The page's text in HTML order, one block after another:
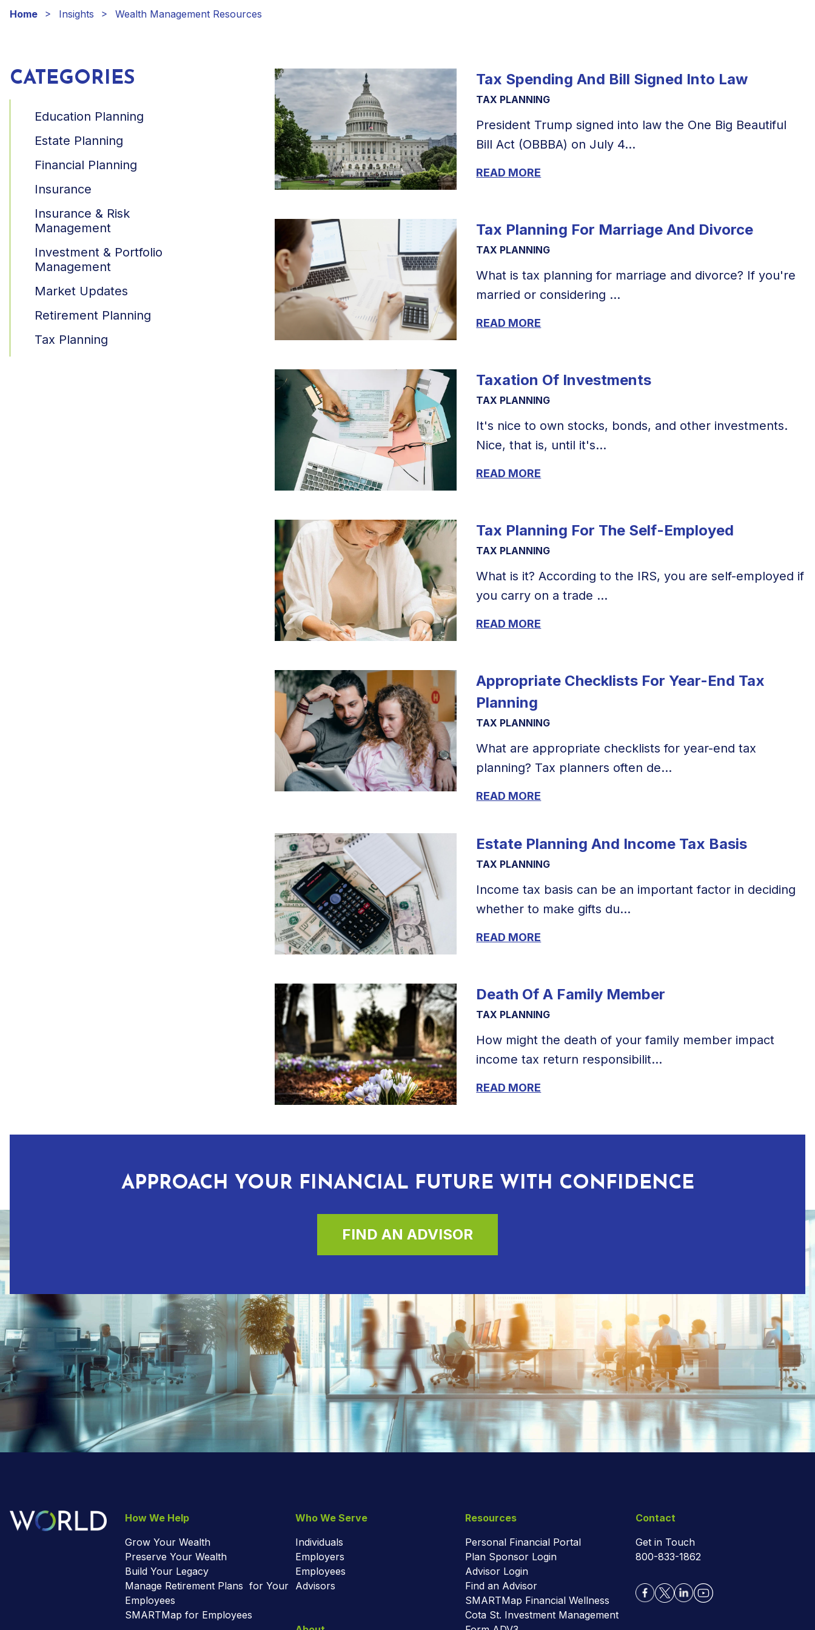
Home Insights Wealth Management Resources
CATEGORIES
Education Planning
Estate Planning
Financial Planning
Insurance
Insurance & Risk
Management
Investment & Portfolio
Management
Market Updates
Retirement Planning
Tax Planning
Tax Spending And Bill Signed Into Law
TAX PLANNING
President Trump signed into law the One Big Beautiful
Bill Act (OBBBA) on July 4...
READ MORE
Tax Planning For Marriage And Divorce
TAX PLANNING
What is tax planning for marriage and divorce? If you're
married or considering ...
READ MORE
Taxation Of Investments
TAX PLANNING
It's nice to own stocks, bonds, and other investments.
Nice, that is, until it's...
READ MORE
Tax Planning For The Self-Employed
TAX PLANNING
What is it? According to the IRS, you are self-employed if
you carry on a trade ...
READ MORE
Appropriate Checklists For Year-End Tax
Planning
TAX PLANNING
What are appropriate checklists for year-end tax
planning? Tax planners often de...
READ MORE
Estate Planning And Income Tax Basis
TAX PLANNING
Income tax basis can be an important factor in deciding
whether to make gifts du...
READ MORE
Death Of A Family Member
TAX PLANNING
How might the death of your family member impact
income tax return responsibilit...
READ MORE
APPROACH YOUR FINANCIAL FUTURE WITH CONFIDENCE
FIND AN ADVISOR
How We Help
Grow Your Wealth
Preserve Your Wealth
Build Your Legacy
Manage Retirement Plans for Your
Employees
SMARTMap for Employees
Who We Serve
Individuals
Employers
Employees
Advisors
Resources
Personal Financial Portal
Plan Sponsor Login
Advisor Login
Find an Advisor
SMARTMap Financial Wellness
Cota St. Investment Management
Contact
Get in Touch
800-833-1862